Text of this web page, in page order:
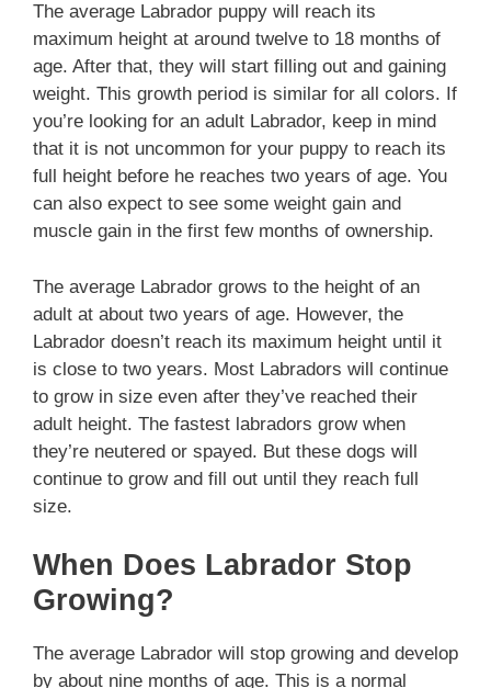
The average Labrador puppy will reach its
maximum height at around twelve to 18 months of
age. After that, they will start filling out and gaining
weight. This growth period is similar for all colors. If
you’re looking for an adult Labrador, keep in mind
that it is not uncommon for your puppy to reach its
full height before he reaches two years of age. You
can also expect to see some weight gain and
muscle gain in the first few months of ownership.
The average Labrador grows to the height of an
adult at about two years of age. However, the
Labrador doesn’t reach its maximum height until it
is close to two years. Most Labradors will continue
to grow in size even after they’ve reached their
adult height. The fastest labradors grow when
they’re neutered or spayed. But these dogs will
continue to grow and fill out until they reach full
size.
When Does Labrador Stop
Growing?
The average Labrador will stop growing and develop
by about nine months of age. This is a normal